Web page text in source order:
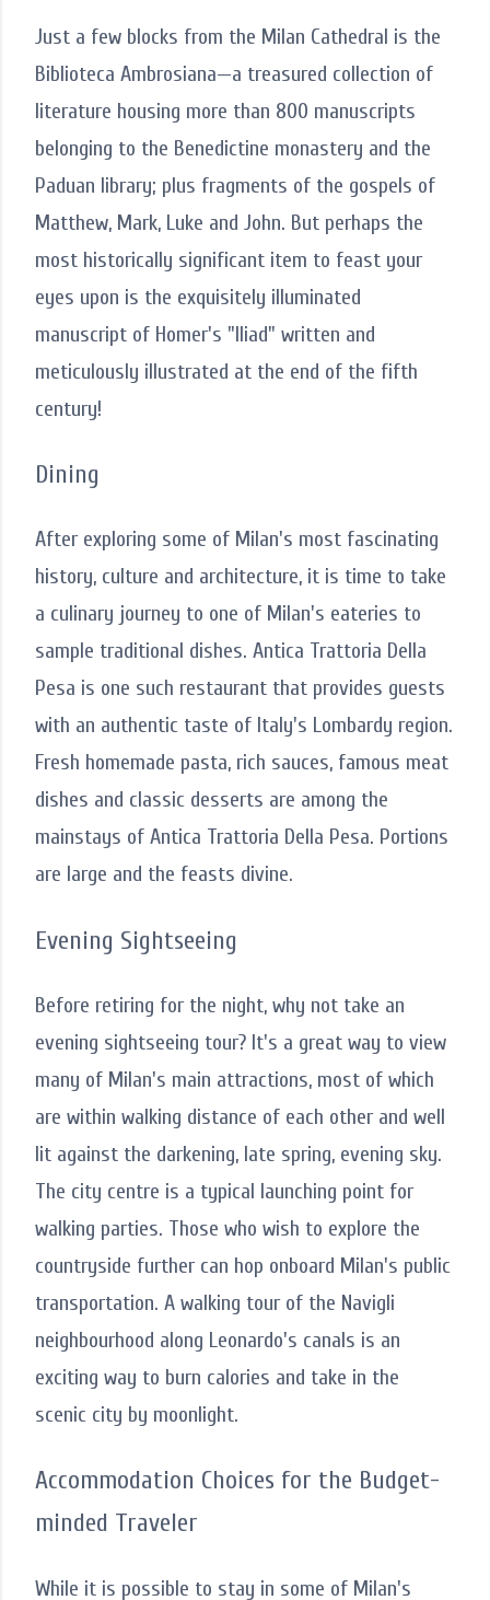
Just a few blocks from the Milan Cathedral is the
Biblioteca Ambrosiana—a treasured collection of
literature housing more than 800 manuscripts
belonging to the Benedictine monastery and the
Paduan library; plus fragments of the gospels of
Matthew, Mark, Luke and John. But perhaps the
most historically significant item to feast your
eyes upon is the exquisitely illuminated
manuscript of Homer's "Iliad" written and
meticulously illustrated at the end of the fifth
century!
Dining
After exploring some of Milan's most fascinating
history, culture and architecture, it is time to take
a culinary journey to one of Milan's eateries to
sample traditional dishes. Antica Trattoria Della
Pesa is one such restaurant that provides guests
with an authentic taste of Italy's Lombardy region.
Fresh homemade pasta, rich sauces, famous meat
dishes and classic desserts are among the
mainstays of Antica Trattoria Della Pesa. Portions
are large and the feasts divine.
Evening Sightseeing
Before retiring for the night, why not take an
evening sightseeing tour? It's a great way to view
many of Milan's main attractions, most of which
are within walking distance of each other and well
lit against the darkening, late spring, evening sky.
The city centre is a typical launching point for
walking parties. Those who wish to explore the
countryside further can hop onboard Milan's public
transportation. A walking tour of the Navigli
neighbourhood along Leonardo's canals is an
exciting way to burn calories and take in the
scenic city by moonlight.
Accommodation Choices for the Budget-
minded Traveler
While it is possible to stay in some of Milan's